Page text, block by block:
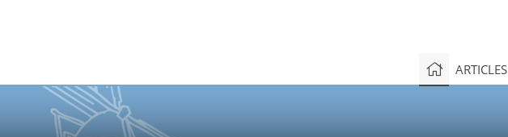
ARTICLES